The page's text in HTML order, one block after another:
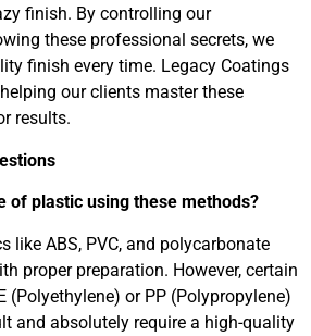
finish. By controlling our
these professional secrets, we
finish every time. Legacy Coatings
our clients master these
results.
of plastic using these methods?
like ABS, PVC, and polycarbonate
proper preparation. However, certain
(Polyethylene) or PP (Polypropylene)
and absolutely require a high-quality